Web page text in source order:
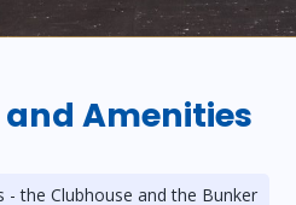
and Amenities
the Clubhouse and the Bunker